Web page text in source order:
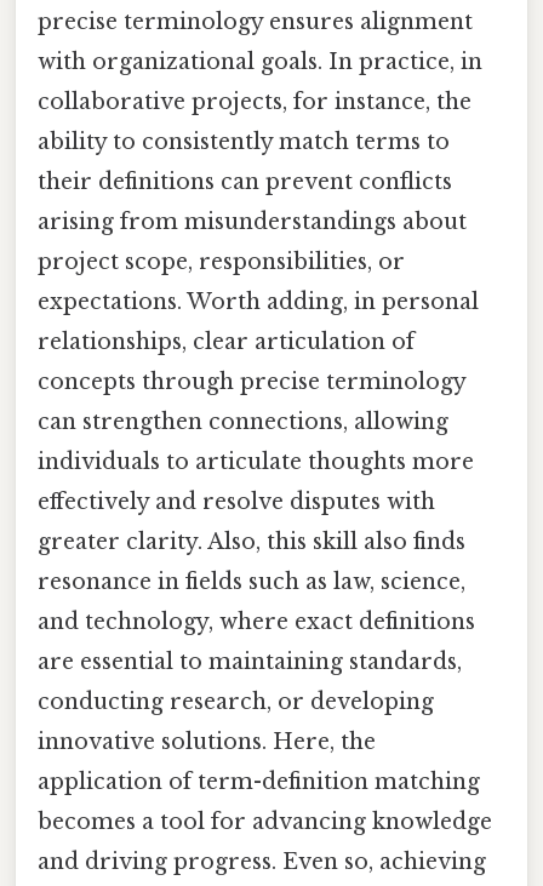
precise terminology ensures alignment
with organizational goals. In practice, in
collaborative projects, for instance, the
ability to consistently match terms to
their definitions can prevent conflicts
arising from misunderstandings about
project scope, responsibilities, or
expectations. Worth adding, in personal
relationships, clear articulation of
concepts through precise terminology
can strengthen connections, allowing
individuals to articulate thoughts more
effectively and resolve disputes with
greater clarity. Also, this skill also finds
resonance in fields such as law, science,
and technology, where exact definitions
are essential to maintaining standards,
conducting research, or developing
innovative solutions. Here, the
application of term-definition matching
becomes a tool for advancing knowledge
and driving progress. Even so, achieving